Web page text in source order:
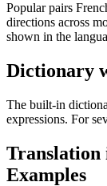
Popular pairs
directions across
shown in the
Dictionary
The built-in
expressions. For
Translation
Examples